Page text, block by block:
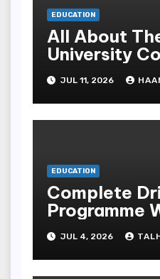
EDUCATION
All About
University
Academic
Yemen
JUL 11, 2026
EDUCATION
Complete
Programme
Instructors
Science
JUL 4, 2026